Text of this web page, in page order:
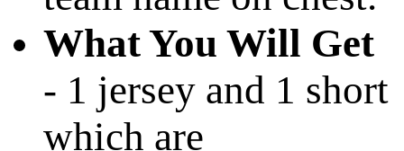
What You Will Get
- 1 jersey and 1 short
which are